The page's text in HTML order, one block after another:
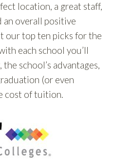
location, a great staff,
an overall positive
our top ten picks for the
each school you’ll
school’s advantages,
(or even
cost of tuition.